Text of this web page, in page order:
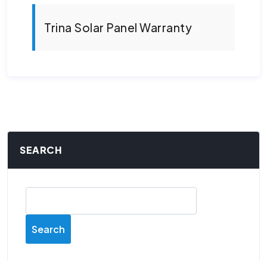
Trina Solar Panel Warranty
SEARCH
Search